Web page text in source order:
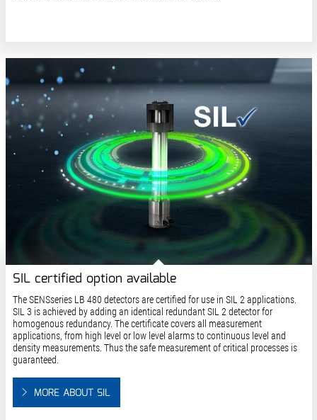
SIL certified option available
The SENSseries LB 480 detectors are certified for use in SIL 2 applications.
SIL 3 is achieved by adding an identical redundant SIL 2 detector for
homogenous redundancy. The certificate covers all measurement
applications, from high level or low level alarms to continuous level and
density measurements. Thus the safe measurement of critical processes is
guaranteed.
MORE ABOUT SIL